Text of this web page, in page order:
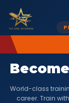
World-class
career. Train